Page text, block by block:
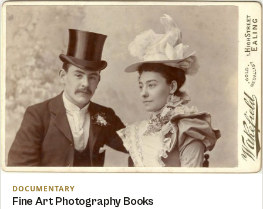
DOCUMENTARY
Fine Art Photography Books